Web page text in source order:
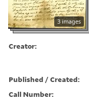
3 images
Creator:
Published / Created:
Call Number: